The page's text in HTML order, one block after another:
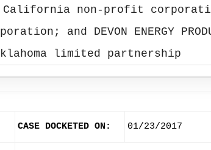
a California non-profit
and DEVON ENERGY
limited partnership
CASE DOCKETED ON: 01/23/2017